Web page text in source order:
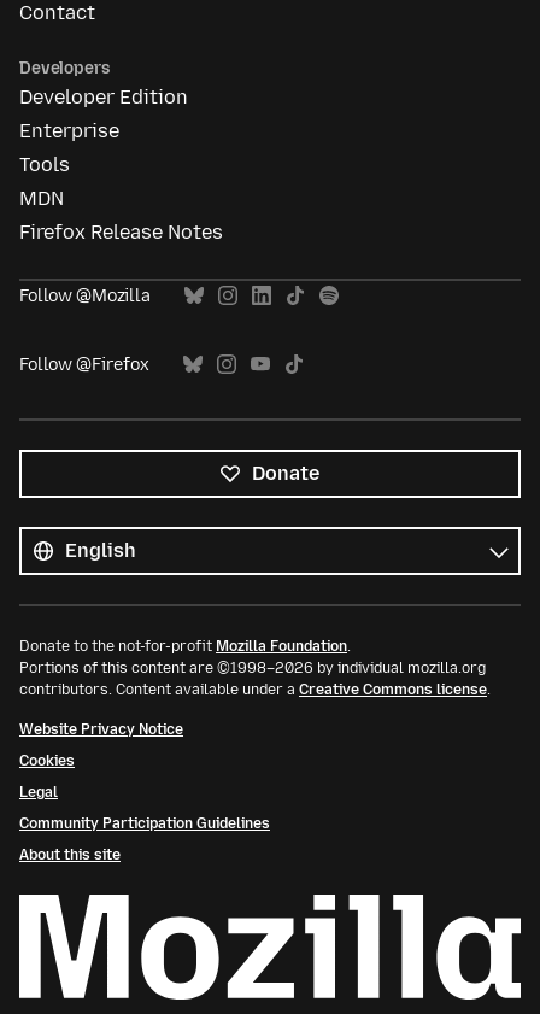
Contact
Developers
Developer Edition
Enterprise
Tools
MDN
Firefox Release Notes
Follow @Mozilla
Follow @Firefox
Donate
languages
Language
Donate to the not-for-profit Mozilla Foundation.
Portions of this content are ©1998–2026 by individual mozilla.org
contributors. Content available under a Creative Commons license.
Website Privacy Notice
Cookies
Legal
Community Participation Guidelines
About this site